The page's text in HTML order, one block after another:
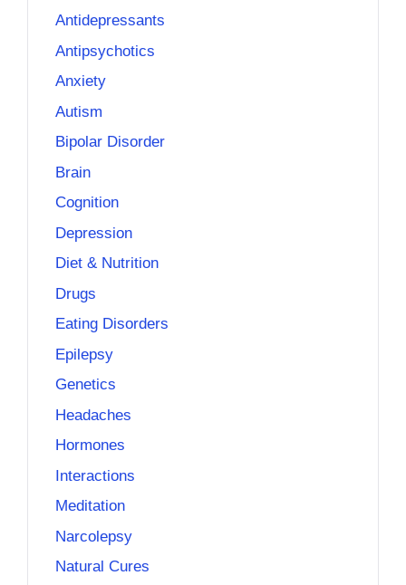
Antidepressants
Antipsychotics
Anxiety
Autism
Bipolar Disorder
Brain
Cognition
Depression
Diet & Nutrition
Drugs
Eating Disorders
Epilepsy
Genetics
Headaches
Hormones
Interactions
Meditation
Narcolepsy
Natural Cures